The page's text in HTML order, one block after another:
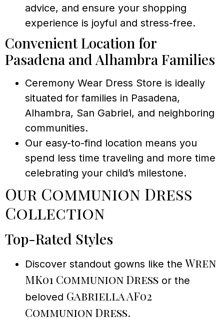
advice, and ensure your shopping
experience is joyful and stress-free.
Convenient Location for
Pasadena and Alhambra Families
Ceremony Wear Dress Store is ideally
situated for families in Pasadena,
Alhambra, San Gabriel, and neighboring
communities.
Our easy-to-find location means you
spend less time traveling and more time
celebrating your child’s milestone.
Our Communion Dress
Collection
Top-Rated Styles
Discover standout gowns like the Wren
MK01 Communion Dress or the
beloved Gabriella AF02
Communion Dress.